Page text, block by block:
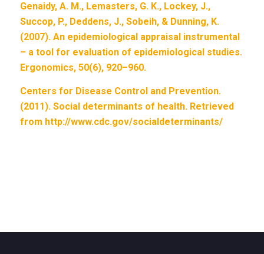
Genaidy, A. M., Lemasters, G. K., Lockey, J.,
Succop, P., Deddens, J., Sobeih, & Dunning, K.
(2007). An epidemiological appraisal instrumental
– a tool for evaluation of epidemiological studies.
Ergonomics, 50(6), 920–960.
Centers for Disease Control and Prevention.
(2011). Social determinants of health. Retrieved
from http://www.cdc.gov/socialdeterminants/